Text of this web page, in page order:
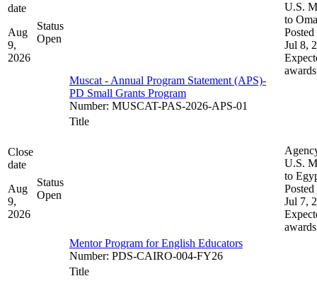
date
Aug
9,
2026
Status
Open
Muscat - Annual Program Statement (APS)-
PD Small Grants Program
Number: MUSCAT-PAS-2026-APS-01
U.S.
to
Posted
Jul 8,
awards
Close
date
Aug
9,
2026
Status
Open
Title
Mentor Program for English Educators
Number: PDS-CAIRO-004-FY26
U.S.
to
Posted
Jul 7,
awards
Title